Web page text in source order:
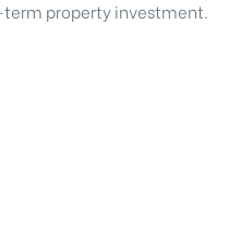
property investment.